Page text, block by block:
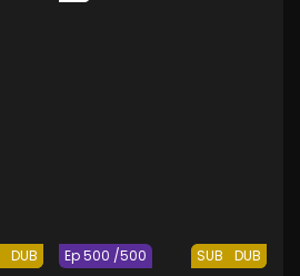
DUB SUB DUB
Ep 500 /500